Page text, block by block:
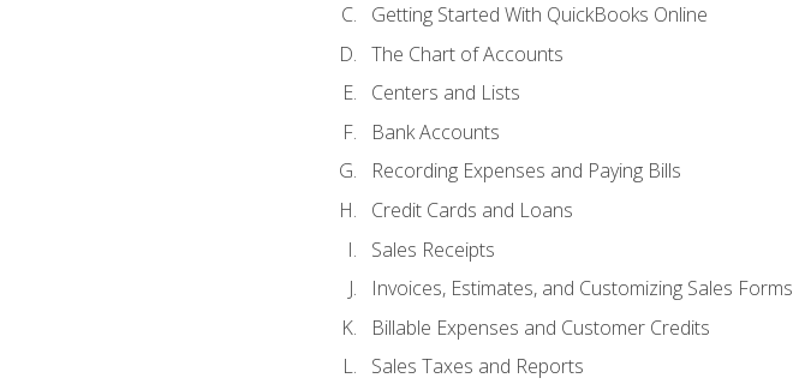
Getting Started With QuickBooks Online
The Chart of Accounts
Centers and Lists
Bank Accounts
Recording Expenses and Paying Bills
Credit Cards and Loans
Sales Receipts
Invoices, Estimates, and Customizing Sales Forms
Billable Expenses and Customer Credits
Sales Taxes and Reports